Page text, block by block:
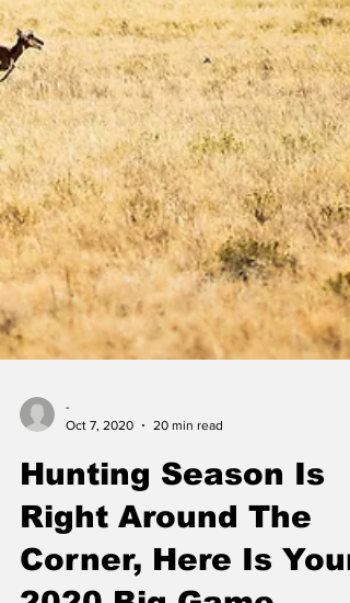
Hunting Season Is
Right Around The